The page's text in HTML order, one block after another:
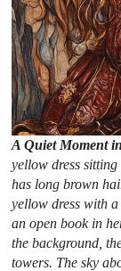
A Quiet Moment
yellow dress
has long brown
yellow dress with
an open book in
the background,
towers. The sky